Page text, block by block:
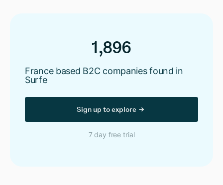
1,896
France based B2C companies found in
Surfe
Sign up to explore
7 day free trial